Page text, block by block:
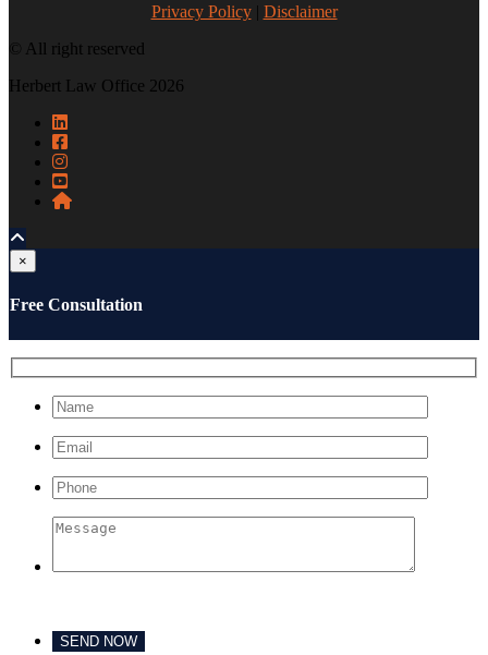
Privacy Policy| Disclaimer
© All right reserved
Herbert Law Office 2026
×
Free Consultation